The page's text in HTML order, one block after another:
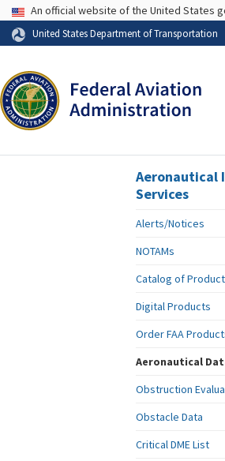
Skip to page content
USA Banner
An official website of the United States
United States Department of Transportation
Aeronautical
Services
Alerts/Notices
NOTAMs
Catalog of
Digital Products
Order FAA
Aeronautical
Obstruction
Obstacle Data
Critical DME List